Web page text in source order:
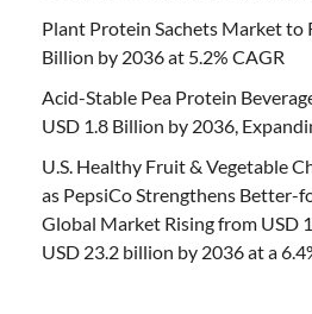
Plant Protein Sachets Market to
Billion by 2036 at 5.2% CAGR
Acid-Stable Pea Protein
USD 1.8 Billion by 2036,
U.S. Healthy Fruit & Vegetable
as PepsiCo Strengthens Better-
Global Market Rising from USD
USD 23.2 billion by 2036 at a